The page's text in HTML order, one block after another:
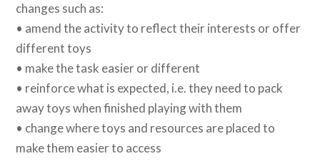
changes such as:
• amend the activity to reflect their interests or offer
different toys
• make the task easier or different
• reinforce what is expected, i.e. they need to pack
away toys when finished playing with them
• change where toys and resources are placed to
make them easier to access